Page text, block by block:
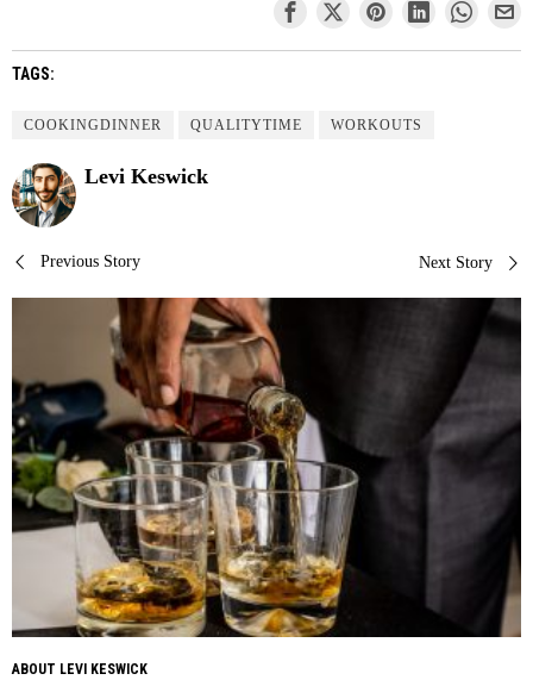
TAGS:
COOKINGDINNER QUALITYTIME WORKOUTS
Levi Keswick
Post
navigation
Previous Story Next Story
ABOUT LEVI KESWICK